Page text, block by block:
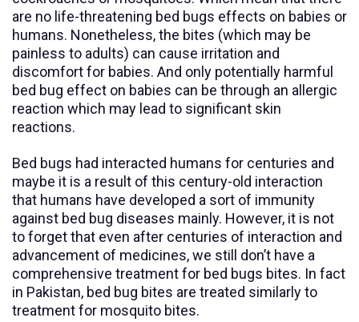
are no life-threatening bed bugs effects on babies or
humans. Nonetheless, the bites (which may be
painless to adults) can cause irritation and
discomfort for babies. And only potentially harmful
bed bug effect on babies can be through an allergic
reaction which may lead to significant skin
reactions.
Bed bugs had interacted humans for centuries and
maybe it is a result of this century-old interaction
that humans have developed a sort of immunity
against bed bug diseases mainly. However, it is not
to forget that even after centuries of interaction and
advancement of medicines, we still don’t have a
comprehensive treatment for bed bugs bites. In fact
in Pakistan, bed bug bites are treated similarly to
treatment for mosquito bites.